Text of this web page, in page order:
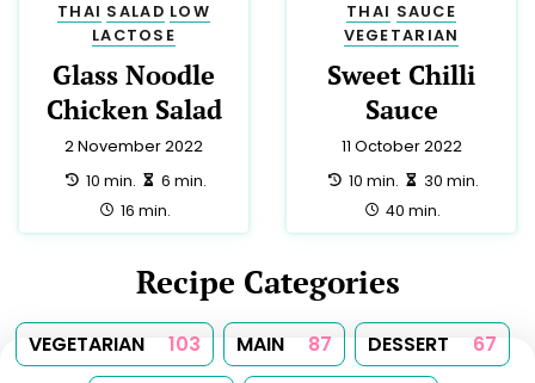
THAI SALAD LOW
LACTOSE
Glass Noodle
Chicken Salad
2 November 2022
preparation:
10 min. making:
6 min.
total:
16 min.
THAI SAUCE
VEGETARIAN
Sweet Chilli
Sauce
11 October 2022
preparation:
10 min. making:
30 min.
total:
40 min.
Recipe Categories
VEGETARIAN 103 MAIN 87 DESSERT
67